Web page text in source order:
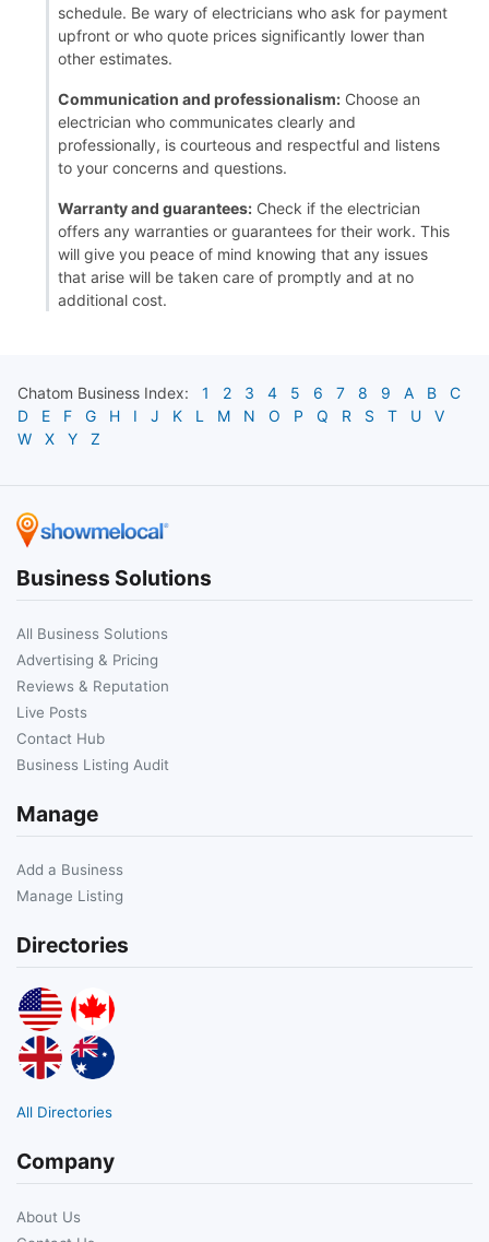
schedule. Be wary of electricians who ask for payment
upfront or who quote prices significantly lower than
other estimates.
Communication and professionalism: Choose an
electrician who communicates clearly and
professionally, is courteous and respectful and listens
to your concerns and questions.
Warranty and guarantees: Check if the electrician
offers any warranties or guarantees for their work. This
will give you peace of mind knowing that any issues
that arise will be taken care of promptly and at no
additional cost.
Chatom Business Index: 1 2 3 4 5 6 7 8 9 A B
C
D
E F G H I J K L M N O P Q R S T U
V
W
X Y Z
Business Solutions
All Business Solutions
Advertising & Pricing
Reviews & Reputation
Live Posts
Contact Hub
Business Listing Audit
Manage
Add a Business
Manage Listing
Directories
All Directories
Company
About Us